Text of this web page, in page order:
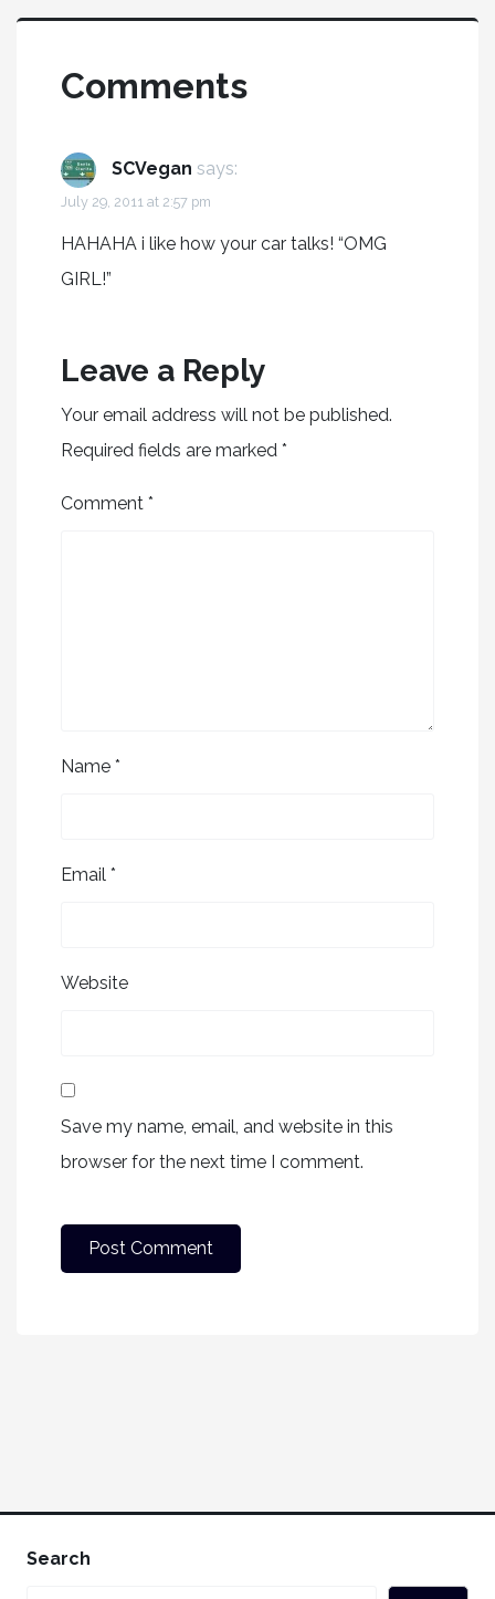
Comments
SCVegan says:
July 29, 2011 at 2:57 pm
HAHAHA i like how your car talks! “OMG
GIRL!”
Leave a Reply
Your email address will not be published.
Required fields are marked *
Comment *
Name *
Email *
Website
Save my name, email, and website in this
browser for the next time I comment.
Search